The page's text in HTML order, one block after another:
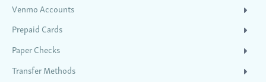
Venmo Accounts
Prepaid Cards
Paper Checks
Transfer Methods